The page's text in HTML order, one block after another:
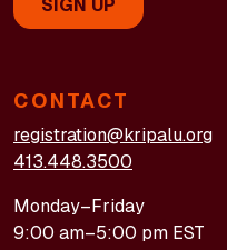
CONTACT
registration@kripalu.org
413.448.3500
Monday–Friday
9:00 am–5:00 pm EST